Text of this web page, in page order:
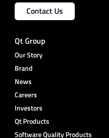
Contact Us
Qt Group
Our Story
Brand
News
Careers
Investors
Qt Products
Software Quality Products